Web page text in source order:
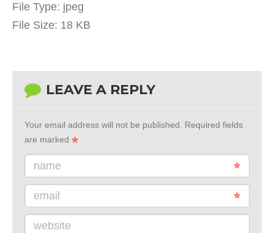
File Type: jpeg
File Size: 18 KB
LEAVE A REPLY
Your email address will not be published.
Required fields
are marked
name
email
website